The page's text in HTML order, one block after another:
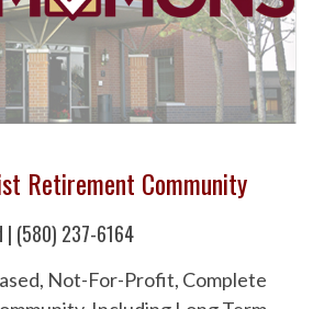
Retirement Community
| (580) 237-6164
Not-For-Profit, Complete